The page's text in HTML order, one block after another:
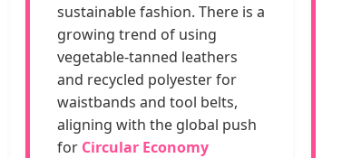
sustainable fashion. There is a
growing trend of using
vegetable-tanned leathers
and recycled polyester for
waistbands and tool belts,
aligning with the global push
for Circular Economy